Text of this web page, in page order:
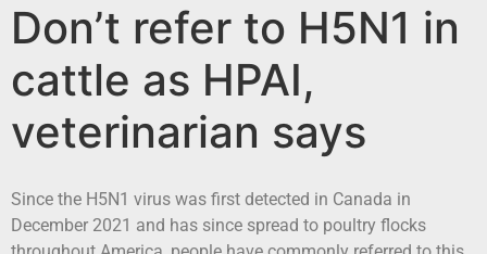
Don’t refer to H5N1 in
cattle as HPAI,
veterinarian says
Since the H5N1 virus was first detected in Canada in
December 2021 and has since spread to poultry flocks